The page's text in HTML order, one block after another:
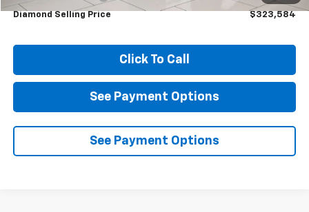
Diamond Selling Price $323,584
Click To Call
See Payment Options
See Payment Options